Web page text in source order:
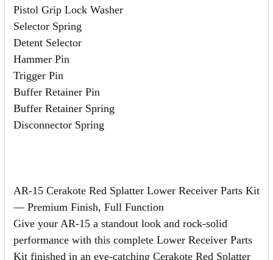
Pistol Grip Lock Washer
Selector Spring
Detent Selector
Hammer Pin
Trigger Pin
Buffer Retainer Pin
Buffer Retainer Spring
Disconnector Spring
AR-15 Cerakote Red Splatter Lower Receiver Parts Kit
— Premium Finish, Full Function
Give your AR-15 a standout look and rock-solid
performance with this complete Lower Receiver Parts
Kit finished in an eye-catching Cerakote Red Splatter